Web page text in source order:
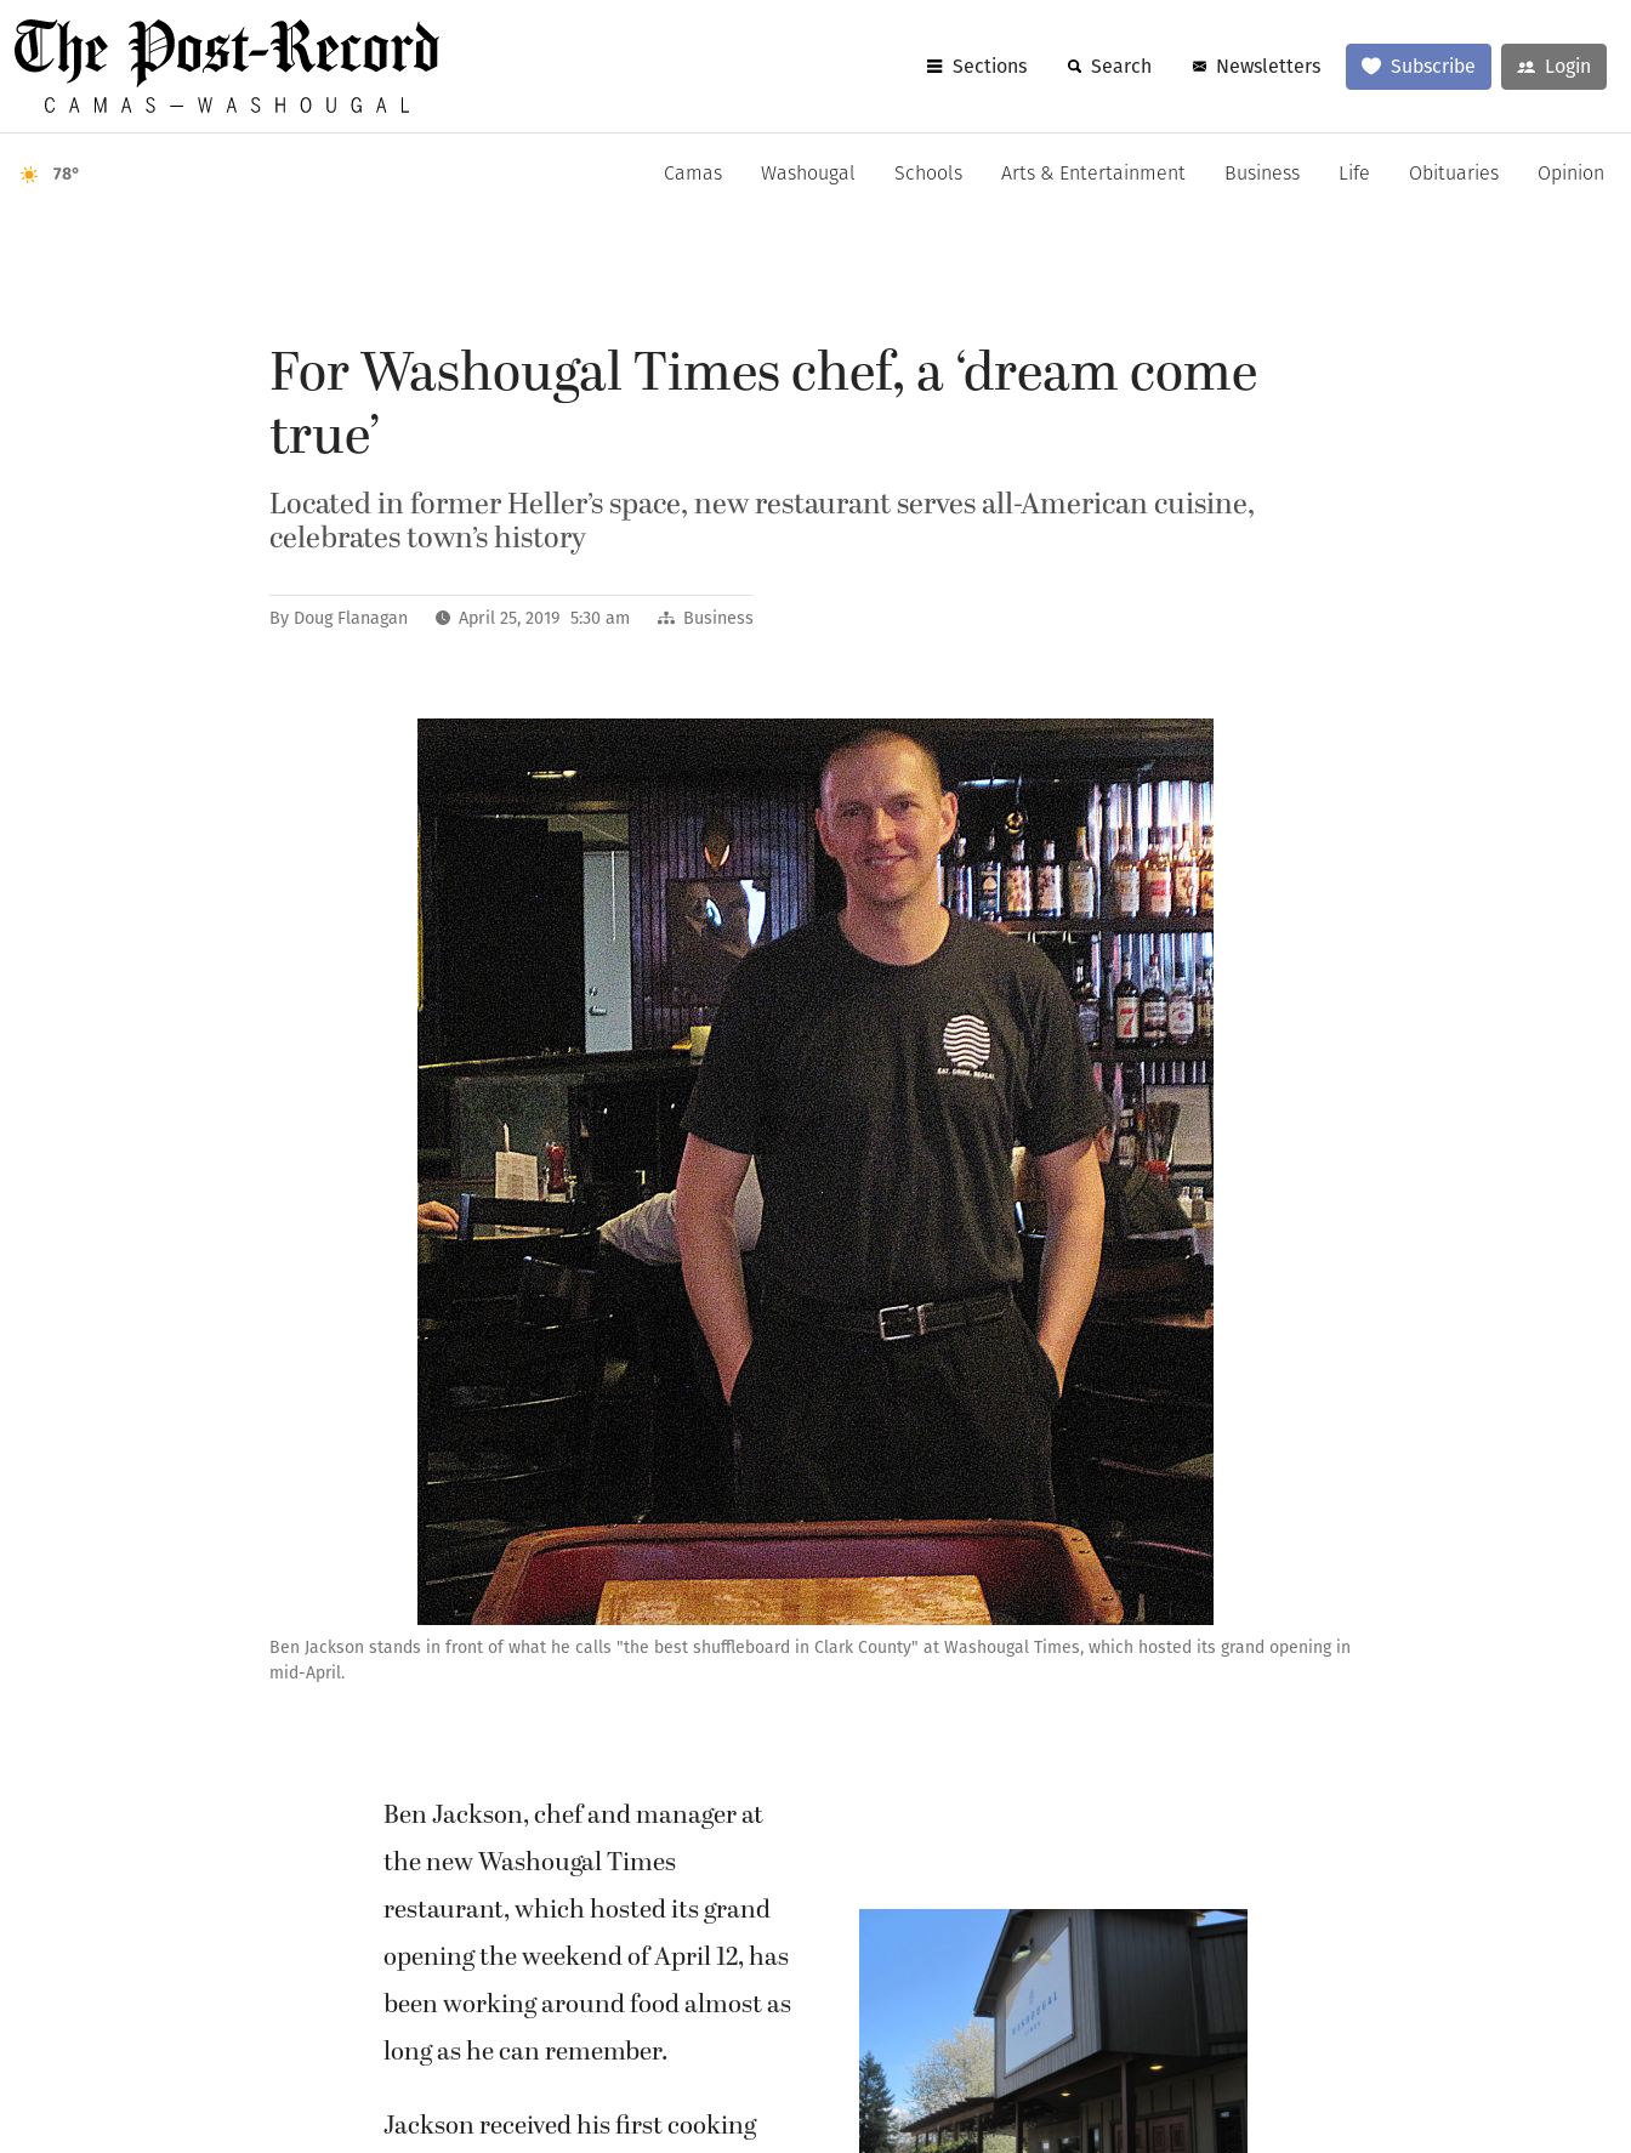
Sections Search Newsletters Subscribe Login
78° Camas Washougal Schools Arts & Entertainment Business Life Obituaries Opinion
For Washougal Times chef, a ‘dream come
true’
Located in former Heller’s space, new restaurant serves all-American cuisine,
celebrates town’s history
By Doug Flanagan April 25, 2019 5:30 am Business
Ben Jackson stands in front of what he calls "the best shuffleboard in Clark County" at Washougal Times, which hosted its grand opening in
mid-April.
Ben Jackson, chef and manager at
the new Washougal Times
restaurant, which hosted its grand
opening the weekend of April 12, has
been working around food almost as
long as he can remember.
Jackson received his first cooking